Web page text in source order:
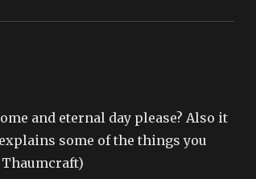
and eternal day please? Also it
some of the things you